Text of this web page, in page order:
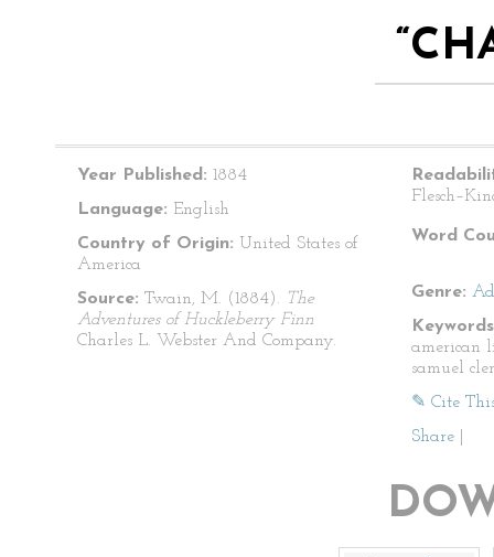
Year Published: 1884
Language: English
Country of Origin: United States of
America
Source: Twain, M. (1884). The
Adventures of Huckleberry Finn
Charles L. Webster And Company.
Word
Genre:
american
samuel
✎ Cite
Share